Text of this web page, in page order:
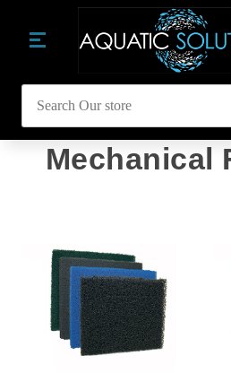
Search
Mechanical